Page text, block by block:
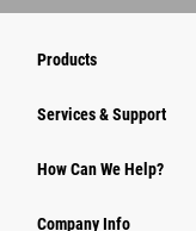
Products
Services & Support
How Can We Help?
Company Info